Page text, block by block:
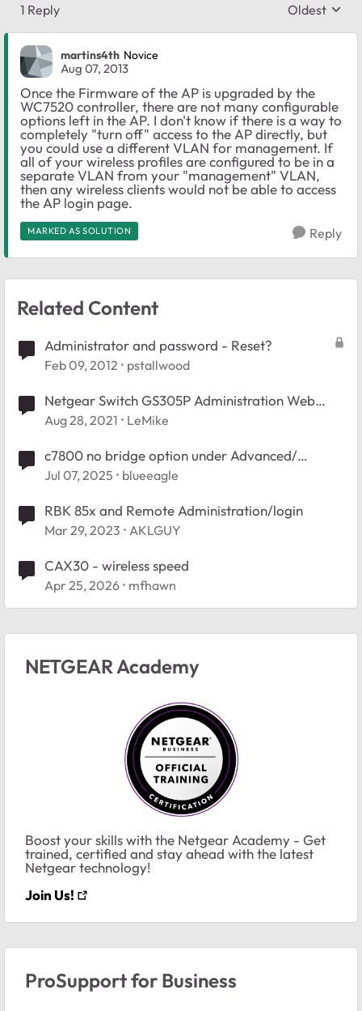
1 Reply Replies
Oldest
martins4th Novice
Aug 07, 2013
Once the Firmware of the AP is upgraded by the
WC7520 controller, there are not many configurable
options left in the AP. I don't know if there is a way to
completely "turn off" access to the AP directly, but
you could use a different VLAN for management. If
all of your wireless profiles are configured to be in a
separate VLAN from your "management" VLAN,
then any wireless clients would not be able to access
the AP login page.
MARKED AS SOLUTION Reply
Related Content
Administrator and password - Reset?
Feb 09, 2012 pstallwood
Netgear Switch GS305P Administration Web
Page ?
Aug 28, 2021 LeMike
c7800 no bridge option under Advanced/
Administration.
Jul 07, 2025 blueeagle
RBK 85x and Remote Administration/login
Mar 29, 2023 AKLGUY
CAX30 - wireless speed
Apr 25, 2026 mfhawn
NETGEAR Academy
Boost your skills with the Netgear Academy - Get
trained, certified and stay ahead with the latest
Netgear technology!
Join Us!
ProSupport for Business